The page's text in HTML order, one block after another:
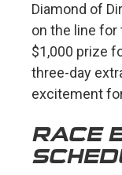
Diamond of
on the line for
$1,000 prize
three-day
excitement
RACE